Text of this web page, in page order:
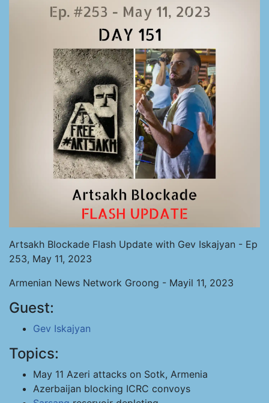
Artsakh Blockade Flash Update with Gev Iskajyan - Ep
253, May 11, 2023
Armenian News Network Groong - Mayil 11, 2023
Guest:
Gev Iskajyan
Topics:
May 11 Azeri attacks on Sotk, Armenia
Azerbaijan blocking ICRC convoys